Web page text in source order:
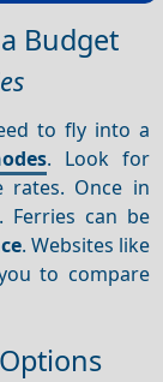
Budget
to fly into a
. Look for
rates. Once in
. Ferries can be
. Websites like
to compare